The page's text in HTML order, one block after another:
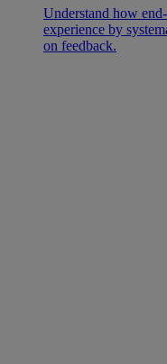
Understand how
experience by
on feedback.